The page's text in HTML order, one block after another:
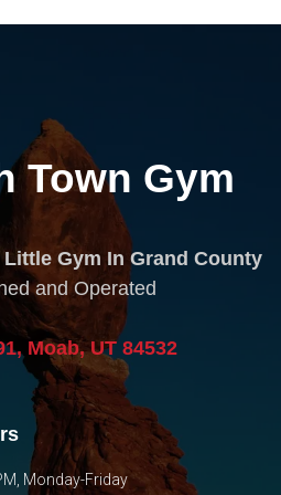
Town Gym
Gym In Grand County
and Operated
Moab, UT 84532
Monday-Friday